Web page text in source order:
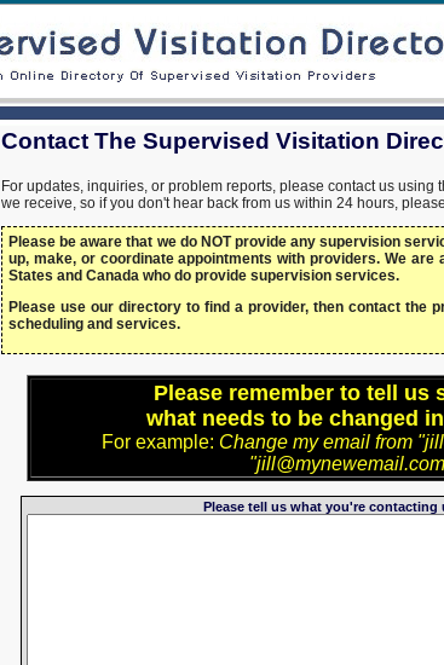
Contact The Supervised Visitation
For updates, inquiries, or problem reports, please contact us using
we receive, so if you don't hear back from us within 24 hours,
Please be aware that we do NOT provide any supervision
up, make, or coordinate appointments with providers. We are
States and Canada who do provide supervision services.
Please use our directory to find a provider, then contact the
scheduling and services.
Please remember to tell us
what needs to be changed
For example: Change my email from
Please tell us what you're contacting